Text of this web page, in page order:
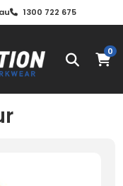
1300 722 675
0